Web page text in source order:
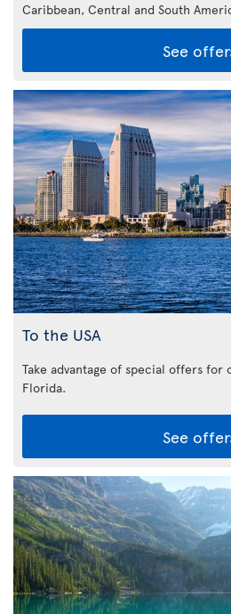
Caribbean, Central and South
See
To the USA
Take advantage of special offers for
Florida.
See